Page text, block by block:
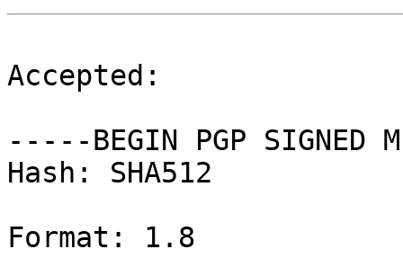
Accepted:
-----BEGIN PGP SIGNED
Hash: SHA512
Format: 1.8